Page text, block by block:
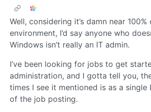
Well, considering it’s damn near
environment, I’d say anyone who
Windows isn’t really an IT admin.
I’ve been looking for jobs to get
administration, and I gotta tell you,
times I see it mentioned is as a
of the job posting.